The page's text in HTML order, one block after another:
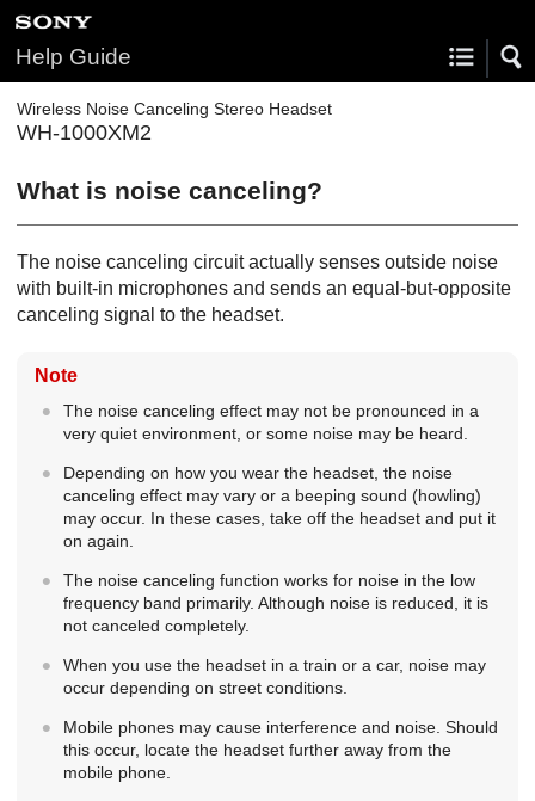
Help Guide
Wireless Noise Canceling Stereo Headset
WH-1000XM2
What is noise canceling?
The noise canceling circuit actually senses outside noise
with built-in microphones and sends an equal-but-opposite
canceling signal to the headset.
Note
The noise canceling effect may not be pronounced in a
very quiet environment, or some noise may be heard.
Depending on how you wear the headset, the noise
canceling effect may vary or a beeping sound (howling)
may occur. In these cases, take off the headset and put it
on again.
The noise canceling function works for noise in the low
frequency band primarily. Although noise is reduced, it is
not canceled completely.
When you use the headset in a train or a car, noise may
occur depending on street conditions.
Mobile phones may cause interference and noise. Should
this occur, locate the headset further away from the
mobile phone.